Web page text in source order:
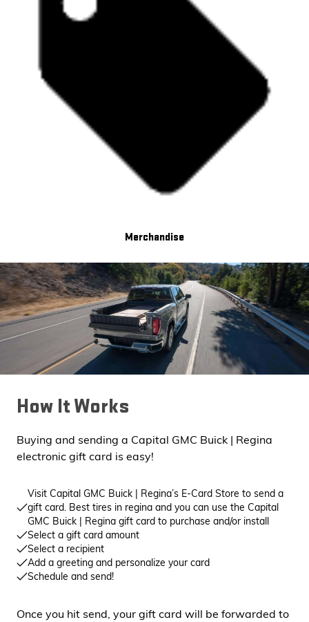
Merchandise
How It Works
Buying and sending a Capital GMC Buick | Regina
electronic gift card is easy!
Visit Capital GMC Buick | Regina’s E-Card Store to send a
gift card. Best tires in regina and you can use the Capital
GMC Buick | Regina gift card to purchase and/or install
Select a gift card amount
Select a recipient
Add a greeting and personalize your card
Schedule and send!
Once you hit send, your gift card will be forwarded to